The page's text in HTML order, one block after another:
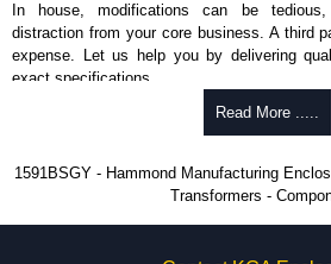
If EMI/RFI shielding is required, see our
If card guides are not required or
circuit boards is preferred, see our
Hammond Manufacturing Enclosures
KGA Enclosures Ltd are fully authorised
from Hammond Manufacturing
Hammond Manufacturing Enclosures
In house, modifications can be
distraction from your core business. A third
expense. Let us help you by delivering
exact specifications.
Why Use Hammond Manufacturing?
be modified.
Typically, the minimum order is 25 units.
on the product and services required.
Read More .....
1591BSGY - Hammond Manufacturing
Transformers -